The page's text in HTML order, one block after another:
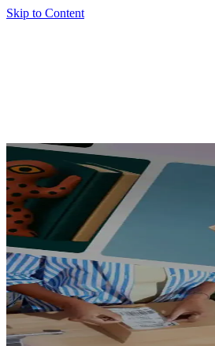
Skip to Content